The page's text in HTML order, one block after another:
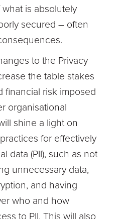
is absolutely
secured – often
to the Privacy
the table stakes
financial risk imposed
organisational
shine a light on
for effectively
data (PII), such as not
unnecessary data,
and having
who and how
to PII. This will also